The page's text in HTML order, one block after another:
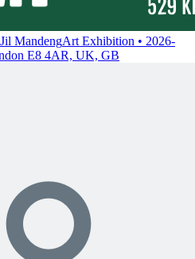
MandengArt Exhibition • 2026-
E8 4AR, UK, GB